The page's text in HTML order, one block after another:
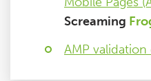
Screaming
AMP validation